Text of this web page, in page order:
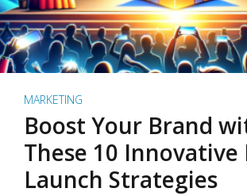
MARKETING
Boost Your Brand
These 10
Launch Strategies